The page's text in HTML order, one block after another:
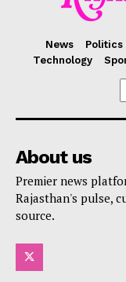
News Politics
Technology
About us
Premier news
Rajasthan's pulse,
source.